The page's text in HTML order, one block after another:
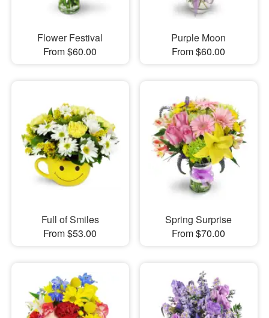
Flower Festival
From $60.00
Purple Moon
From $60.00
Full of Smiles
From $53.00
Spring Surprise
From $70.00